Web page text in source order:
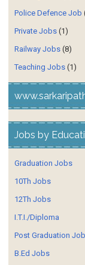
Police Defence Job
Private Jobs (1)
Railway Jobs (8)
Teaching Jobs (1)
Jobs by
Graduation Jobs
10Th Jobs
12Th Jobs
I.T.I./Diploma
Post Graduation
B.Ed Jobs